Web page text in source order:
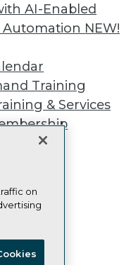
AI-Enabled
NEW!
Training
& Services
TDWI
Center
Center
Europe
on